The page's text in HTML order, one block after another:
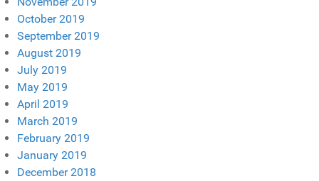
October 2019
September 2019
August 2019
July 2019
May 2019
April 2019
March 2019
February 2019
January 2019
December 2018